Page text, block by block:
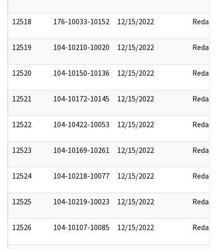
12518 176-10033-10152 12/15/2022 Redact
12519 104-10210-10020 12/15/2022 Redact
12520 104-10150-10136 12/15/2022 Redact
12521 104-10172-10145 12/15/2022 Redact
12522 104-10422-10053 12/15/2022 Redact
12523 104-10169-10261 12/15/2022 Redact
12524 104-10218-10077 12/15/2022 Redact
12525 104-10219-10023 12/15/2022 Redact
12526 104-10107-10085 12/15/2022 Redact